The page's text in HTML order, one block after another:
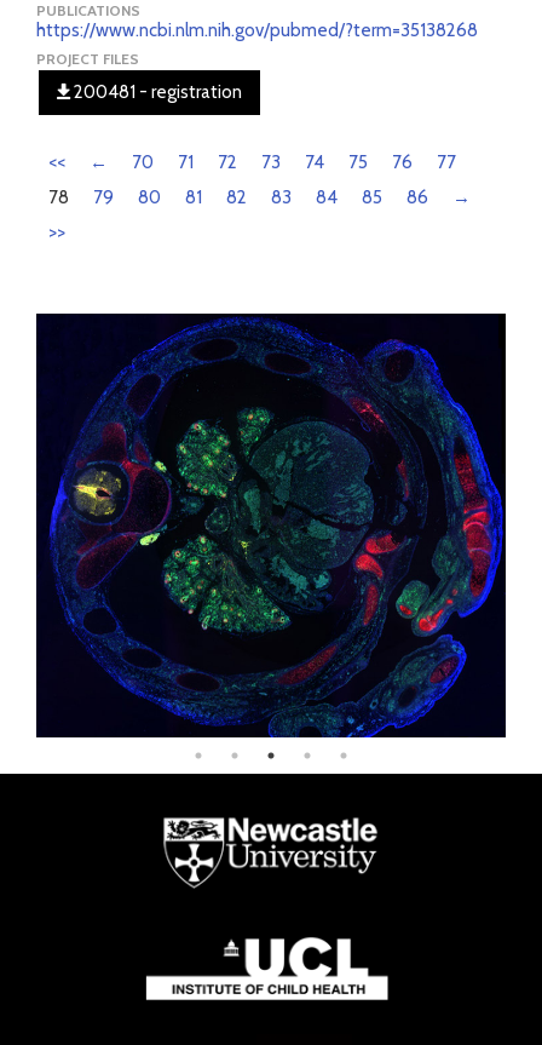
PUBLICATIONS
https://www.ncbi.nlm.nih.gov/pubmed/?term=35138268
PROJECT FILES
200481 - registration
<< ← 70 71 72 73 74 75 76
77
78
79 80 81 82 83 84 85 86
→
>>